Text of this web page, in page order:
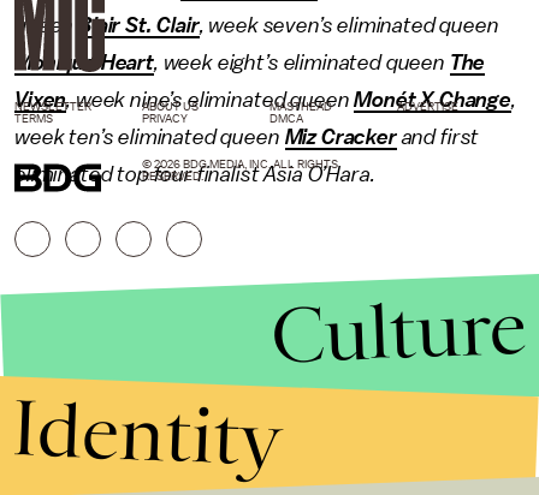
queen
Blair St. Clair, week seven’s eliminated queen
Monique Heart, week eight’s eliminated queen The
Vixen, week nine’s eliminated queenMonét X Change,
week ten’s eliminated queen Miz Crackerand first
eliminated top four finalist Asia O’Hara.
NEWSLETTER ABOUT US MASTHEAD
ADVERTISE
TERMS
PRIVACY DMCA
© 2026 BDG MEDIA, INC. ALL RIGHTS
RESERVED.
Culture
Identity